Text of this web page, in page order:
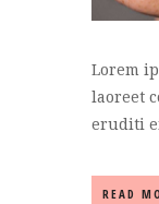
Lorem
laoreet
eruditi
READ